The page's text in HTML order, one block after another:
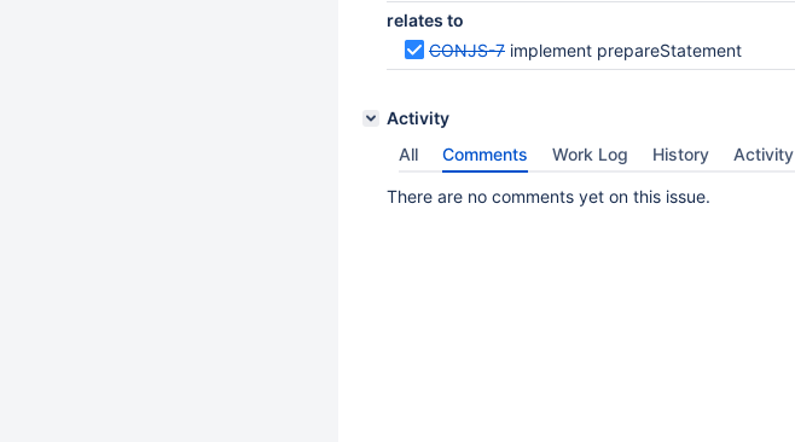
relates to
CONJS-7 implement prepareStatement
Activity
All
Comments Work Log History Activity
There are no comments yet on this issue.